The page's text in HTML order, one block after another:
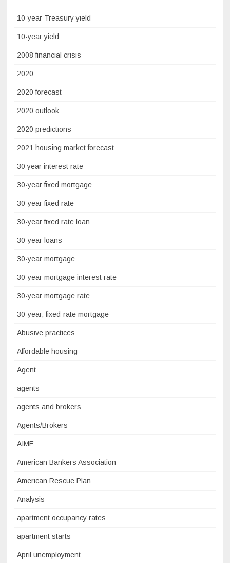
10-year Treasury yield
10-year yield
2008 financial crisis
2020
2020 forecast
2020 outlook
2020 predictions
2021 housing market forecast
30 year interest rate
30-year fixed mortgage
30-year fixed rate
30-year fixed rate loan
30-year loans
30-year mortgage
30-year mortgage interest rate
30-year mortgage rate
30-year, fixed-rate mortgage
Abusive practices
Affordable housing
Agent
agents
agents and brokers
Agents/Brokers
AIME
American Bankers Association
American Rescue Plan
Analysis
apartment occupancy rates
apartment starts
April unemployment